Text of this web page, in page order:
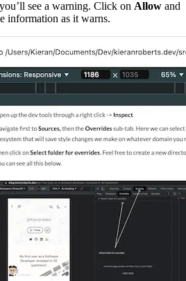
see a warning. Click on Allow and
information as it warns.